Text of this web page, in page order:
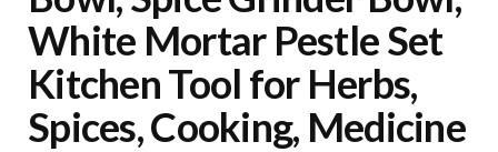
White Mortar Pestle Set
Kitchen Tool for Herbs,
Spices, Cooking, Medicine